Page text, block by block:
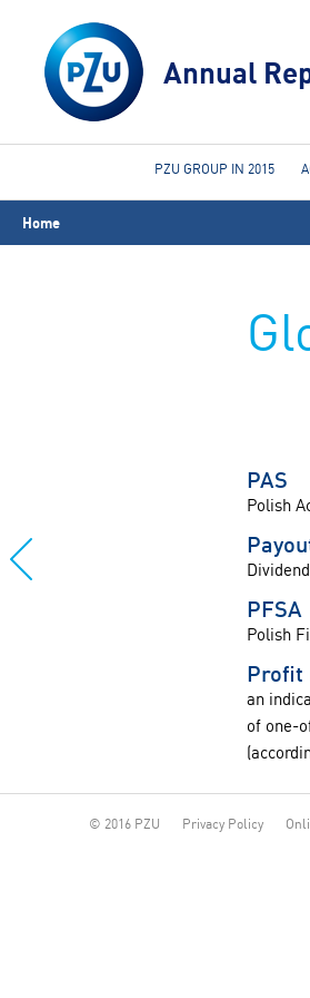
Annual
You
are
Home
PAS
Polish
PFSA
Polish
Profit
an
of one-
PZU GROUP IN 2015
© 2016 PZU Privacy Policy